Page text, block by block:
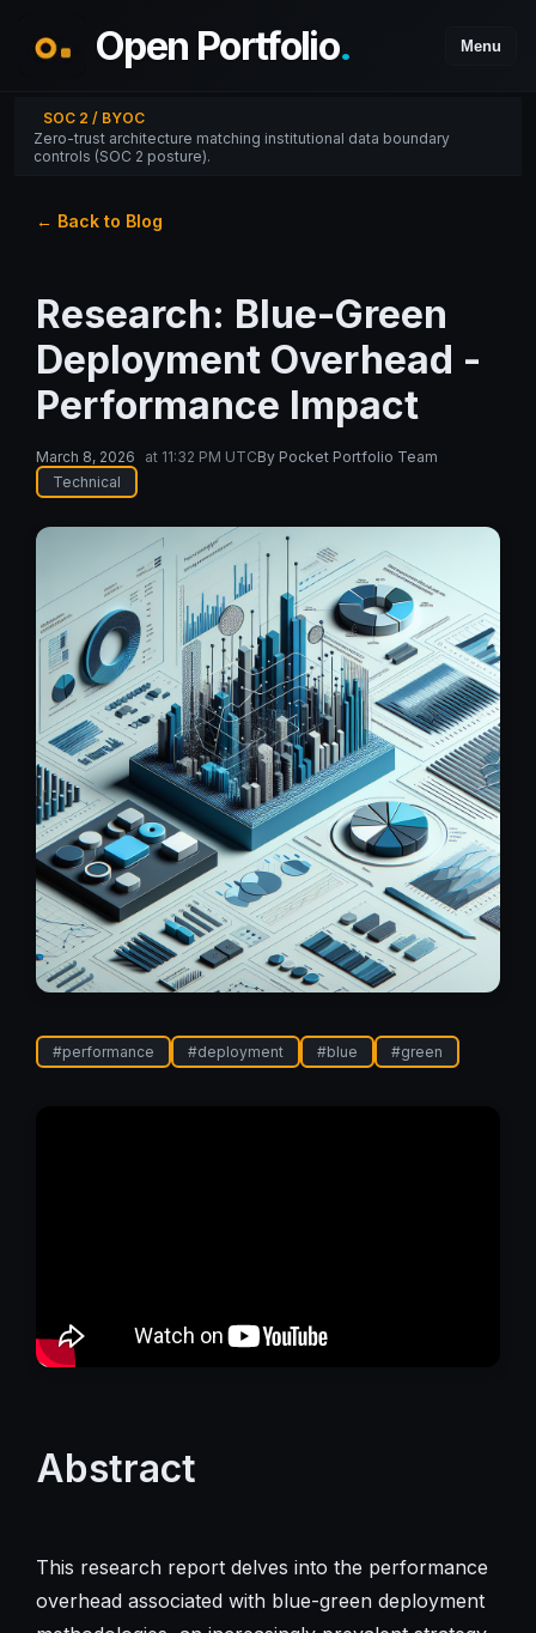
Open Portfolio. Menu
SOC 2 / BYOC
Zero-trust architecture matching institutional data boundary
controls (SOC 2 posture).
← Back to Blog
Research: Blue-Green
Deployment Overhead -
Performance Impact
March 8, 2026 at 11:32 PM UTCBy Pocket Portfolio Team
Technical
#performance #deployment #blue #green
Abstract
This research report delves into the performance
overhead associated with blue-green deployment